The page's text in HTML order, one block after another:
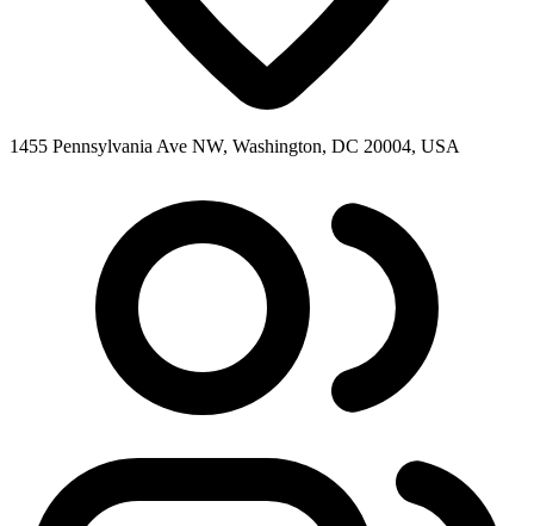
1455 Pennsylvania Ave NW, Washington, DC 20004, USA